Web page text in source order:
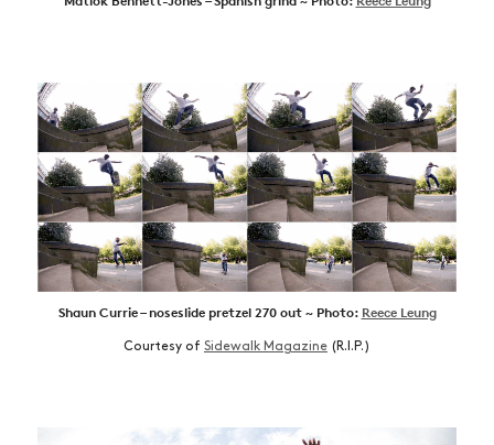
Shaun Currie – noseslide pretzel 270 out ~ Photo: Reece Leung
Courtesy of Sidewalk Magazine (R.I.P.)